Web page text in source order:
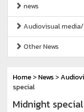
news
Audiovisual
Other News
Home>News>
special
Midnight special